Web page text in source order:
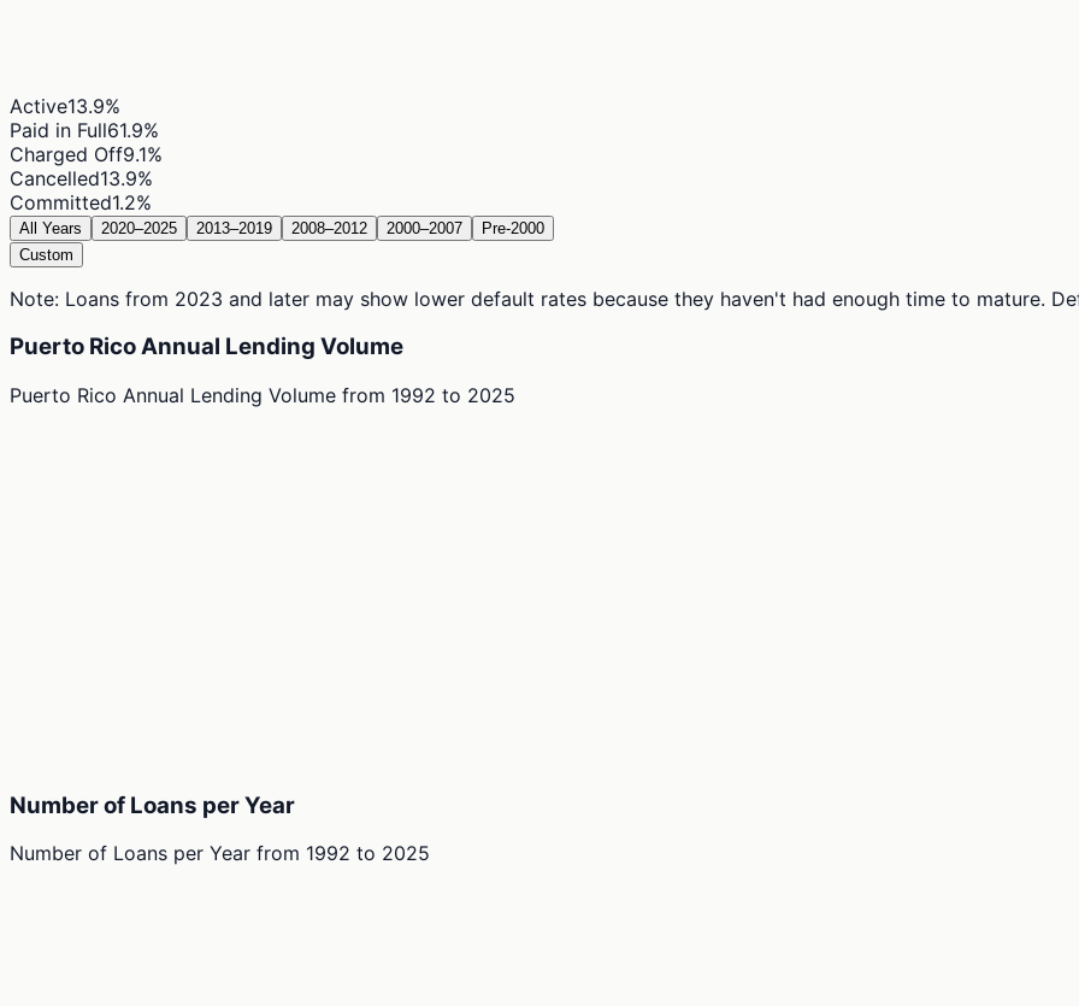
Active13.9%
Paid in Full61.9%
Charged Off9.1%
Cancelled13.9%
Committed1.2%
All Years 2020–2025 2013–2019 2008–2012 2000–2007
Pre-2000
Custom
Note: Loans from 2023 and later may show lower default rates because they haven't had enough time to mature.
Puerto Rico Annual Lending Volume
Puerto Rico Annual Lending Volume from 1992 to 2025
Number of Loans per Year
Number of Loans per Year from 1992 to 2025